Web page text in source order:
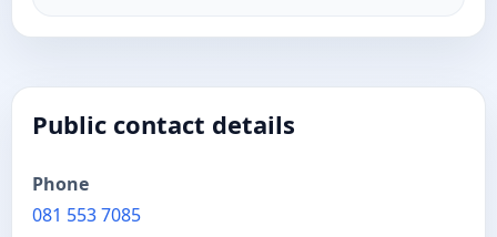
Public contact details
Phone
081 553 7085